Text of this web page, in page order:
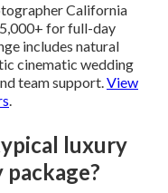
California
for full-day
includes natural
cinematic wedding
team support.View
.
luxury